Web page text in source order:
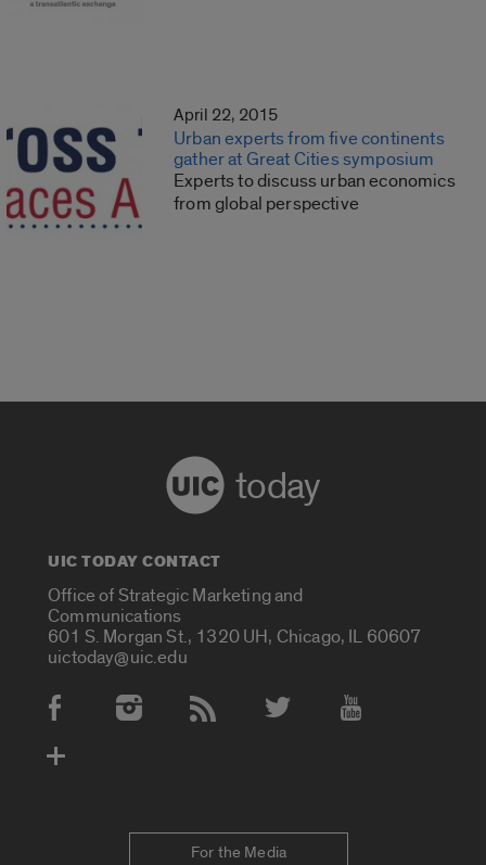
April 22, 2015
Urban experts from five continents
gather at Great Cities symposium
Experts to discuss urban economics
from global perspective
today
UIC TODAY CONTACT
Office of Strategic Marketing and
Communications
601 S. Morgan St., 1320 UH, Chicago, IL 60607
uictoday@uic.edu
Social Media Accounts
For the Media